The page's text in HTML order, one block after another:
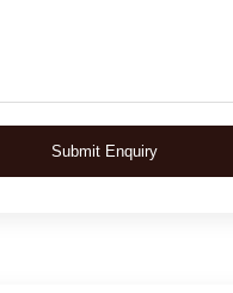
Submit Enquiry